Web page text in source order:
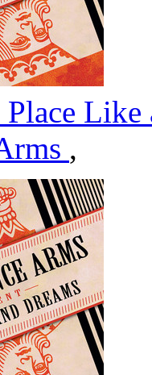
Place
,